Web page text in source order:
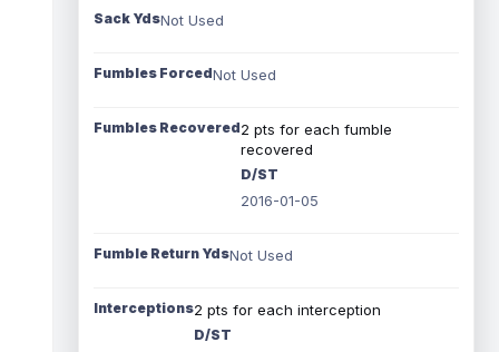
Sack YdsNot Used
Fumbles ForcedNot Used
Fumbles Recovered2 pts for each fumble
recovered
D/ST
2016-01-05
Fumble Return YdsNot Used
Interceptions2 pts for each interception
D/ST